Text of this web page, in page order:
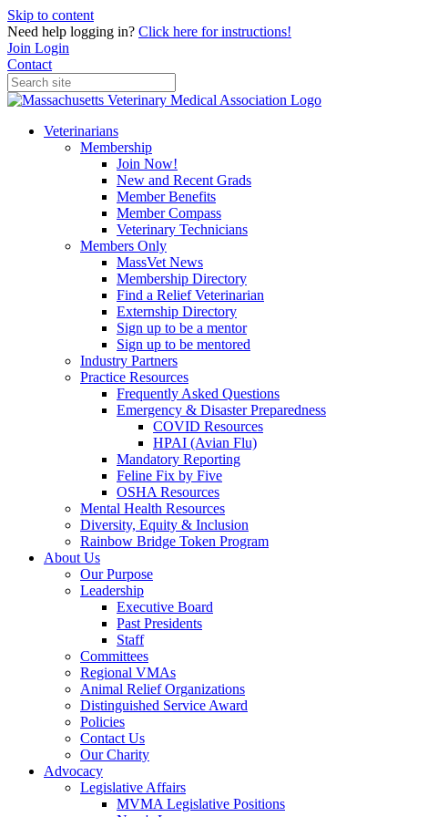
Skip to content
Need help logging in? Click here for instructions!
Join Login
Contact
Veterinarians
Membership
Join Now!
New and Recent Grads
Member Benefits
Member Compass
Veterinary Technicians
Members Only
MassVet News
Membership Directory
Find a Relief Veterinarian
Externship Directory
Sign up to be a mentor
Sign up to be mentored
Industry Partners
Practice Resources
Frequently Asked Questions
Emergency & Disaster Preparedness
COVID Resources
HPAI (Avian Flu)
Mandatory Reporting
Feline Fix by Five
OSHA Resources
Mental Health Resources
Diversity, Equity & Inclusion
Rainbow Bridge Token Program
About Us
Our Purpose
Leadership
Executive Board
Past Presidents
Staff
Committees
Regional VMAs
Animal Relief Organizations
Distinguished Service Award
Policies
Contact Us
Our Charity
Advocacy
Legislative Affairs
MVMA Legislative Positions